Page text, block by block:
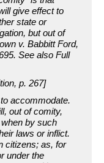
give effect to
state or
but out of
v. Babbitt Ford,
See also Full
p. 267]
accommodate.
out of comity,
by such
laws or inflict.
citizens; as, for
under the